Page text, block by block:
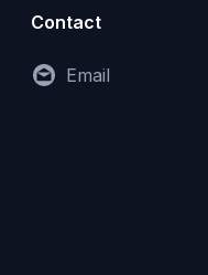
Contact
Email